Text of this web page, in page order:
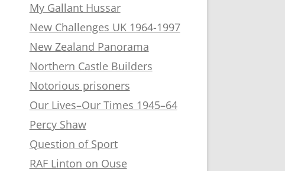
My Gallant Hussar
New Challenges UK 1964-1997
New Zealand Panorama
Northern Castle Builders
Notorious prisoners
Our Lives–Our Times 1945–64
Percy Shaw
Question of Sport
RAF Linton on Ouse